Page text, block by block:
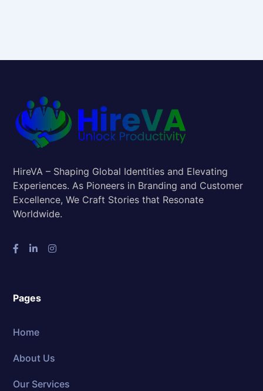
HireVA – Shaping Global Identities and Elevating
Experiences. As Pioneers in Branding and Customer
Excellence, We Craft Stories that Resonate
Worldwide.
Pages
Home
About Us
Our Services